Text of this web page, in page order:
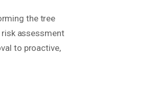
the tree
assessment
to proactive,